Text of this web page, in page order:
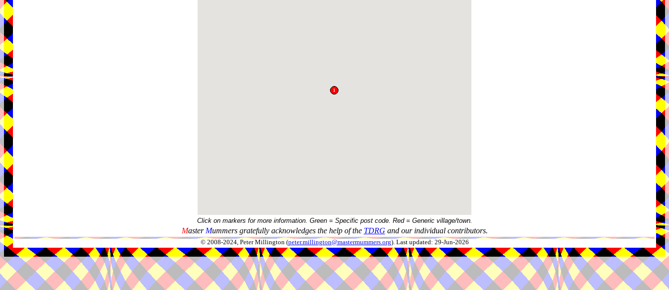
Click on markers for more information. Green = Specific post code. Red = Generic village/town.
Master Mummers gratefully acknowledges the help of the TDRG and our individual contributors.
© 2008-2024, Peter Millington (peter.millington@mastermummers.org). Last updated: 29-Jun-2026